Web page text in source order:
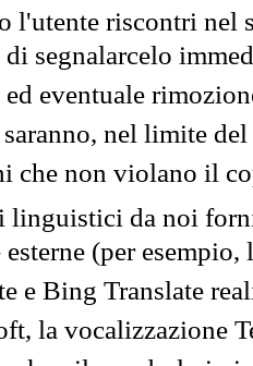
l'utente riscontri nel
segnalarcelo
eventuale
nel limite
che non violano il
linguistici da noi
esterne (per
e Bing Translate
la vocalizzazione